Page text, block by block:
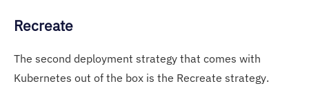
Recreate
The second deployment strategy that comes with
Kubernetes out of the box is the Recreate strategy.